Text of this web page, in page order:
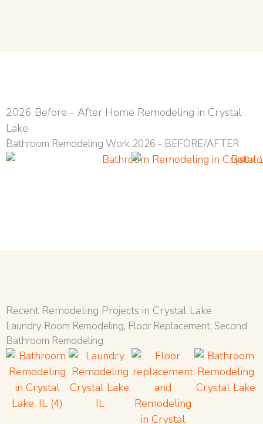
2026 Before - After Home Remodeling in Crystal
Lake
Bathroom Remodeling Work 2026 - BEFORE/AFTER
Recent Remodeling Projects in Crystal Lake
Laundry Room Remodeling, Floor Replacement, Second
Bathroom Remodeling